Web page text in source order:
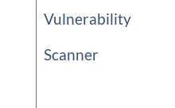
Vulnerability
Scanner